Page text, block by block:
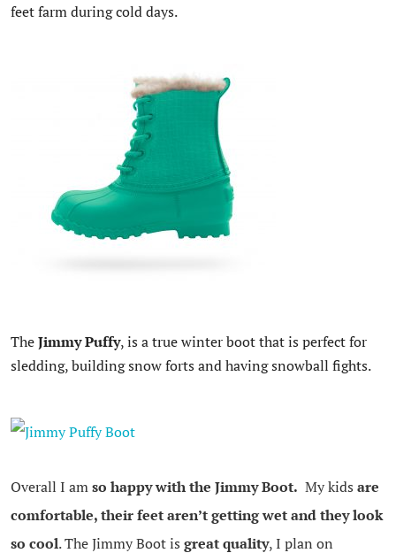
feet farm during cold days.
TheJimmy Puffy, is a true winter boot that is perfect for
sledding, building snow forts and having snowball fights.
Overall I amso happy with the Jimmy Boot. My kids are
comfortable, their feet aren’t getting wet and they look
so cool. The Jimmy Boot is great quality, I plan on